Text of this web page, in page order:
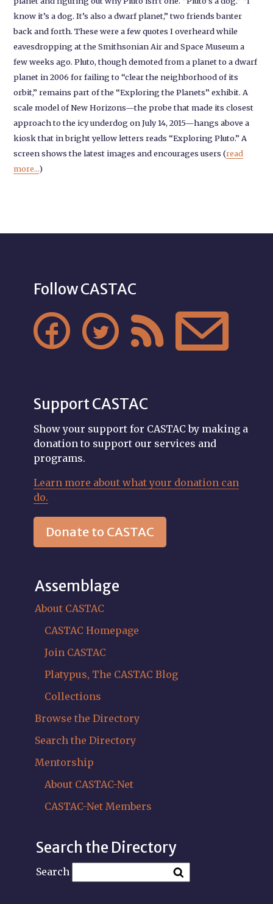
know it’s a dog. It’s also a dwarf planet,” two friends banter
back and forth. These were a few quotes I overheard while
eavesdropping at the Smithsonian Air and Space Museum a
few weeks ago. Pluto, though demoted from a planet to a dwarf
planet in 2006 for failing to “clear the neighborhood of its
orbit,” remains part of the “Exploring the Planets” exhibit. A
scale model of New Horizons—the probe that made its closest
approach to the icy underdog on July 14, 2015—hangs above a
kiosk that in bright yellow letters reads “Exploring Pluto.” A
screen shows the latest images and encourages users (read
more...)
Follow CASTAC
   
Support CASTAC
Show your support for CASTAC by making a
donation to support our services and
programs.
Learn more about what your donation can
do.
Donate to CASTAC
Assemblage
About CASTAC
CASTAC Homepage
Join CASTAC
Platypus, The CASTAC Blog
Collections
Browse the Directory
Search the Directory
Mentorship
About CASTAC-Net
CASTAC-Net Members
Search the Directory
Search